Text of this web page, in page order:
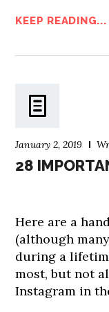
KEEP READING...
January 2, 2019
28
Here are a
(although
during a
most, but not
Instagram in